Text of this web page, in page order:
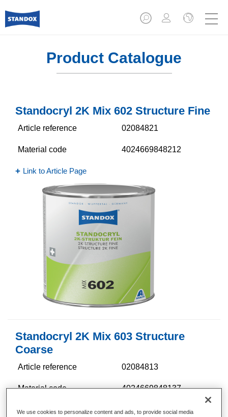
Product Catalogue
Standocryl 2K Mix 602 Structure Fine
Article reference 02084821
Material code 4024669848212
Link to Article Page
Standocryl 2K Mix 603 Structure
Coarse
Article reference 02084813
Material code 4024669848137
Link to Article Page
We use cookies to personalize content and ads, to provide social media